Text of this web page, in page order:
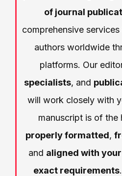
of journal
comprehensive
authors worldwide
platforms. Our
specialists, and
will work closely with
manuscript is of the
properly formatted,
and aligned with
exact requirements